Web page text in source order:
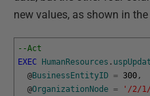
new values, as shown in
--Act
EXEC
HumanResources .
@BusinessEntityID = 300 ,
@OrganizationNode = '/2/